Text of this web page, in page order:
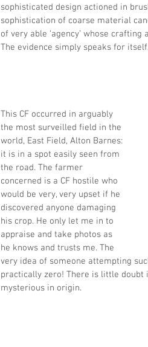
sophisticated design actioned in
sophistication of coarse material
of very able ‘agency’ whose
The evidence simply speaks for
This CF occurred in arguably
the most surveilled field in the
world, East Field, Alton Barnes:
it is in a spot easily seen from
the road. The farmer
concerned is a CF hostile who
would be very, very upset if he
discovered anyone damaging
his crop. He only let me in to
appraise and take photos as
he knows and trusts me. The
very idea of someone attempting
practically zero! There is little
mysterious in origin.